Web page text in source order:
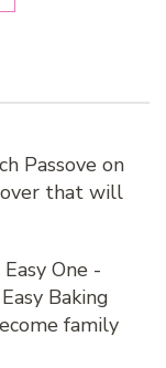
Passove on
that will
One -
Baking
family